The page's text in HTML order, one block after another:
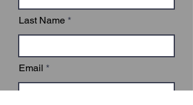
Last Name
Email